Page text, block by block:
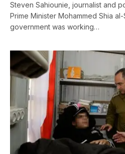
Steven Sahiounie, journalist and
Prime Minister Mohammed Shia
government was working…